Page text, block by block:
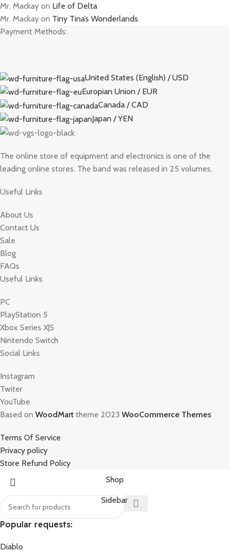
Mr. Mackay on Life of Delta
Mr. Mackay on Tiny Tina’s Wonderlands
Payment Methods:
United States (English) / USD
Europian Union / EUR
Canada / CAD
Japan / YEN
The online store of equipment and electronics is one of the
leading online stores. The band was released in 25 volumes.
Useful Links
About Us
Contact Us
Sale
Blog
FAQs
Useful Links
PC
PlayStation 5
Xbox Series X|S
Nintendo Switch
Social Links
Instagram
Twiter
YouTube
Based on WoodMart theme 2023 WooCommerce Themes
Terms Of Service
Privacy policy
Store Refund Policy
Popular requests:
Diablo
Shop
Sidebar